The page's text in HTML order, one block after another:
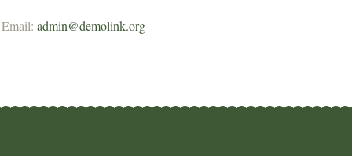
Email: admin@demolink.org